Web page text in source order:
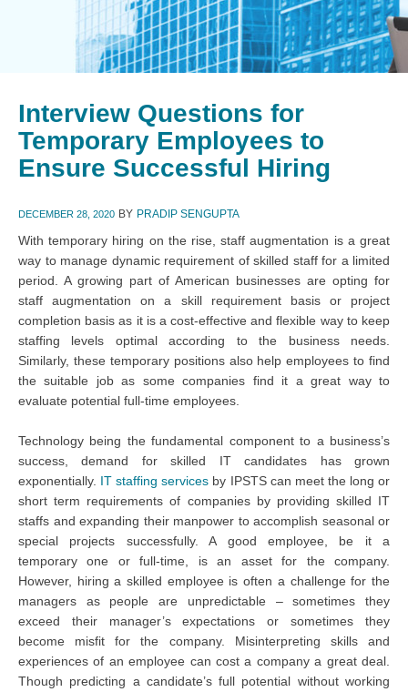
Interview Questions for
Temporary Employees to
Ensure Successful Hiring
DECEMBER 28, 2020 BY PRADIP SENGUPTA
With temporary hiring on the rise, staff augmentation is a great
way to manage dynamic requirement of skilled staff for a limited
period. A growing part of American businesses are opting for
staff augmentation on a skill requirement basis or project
completion basis as it is a cost-effective and flexible way to keep
staffing levels optimal according to the business needs.
Similarly, these temporary positions also help employees to find
the suitable job as some companies find it a great way to
evaluate potential full-time employees.
Technology being the fundamental component to a business’s
success, demand for skilled IT candidates has grown
exponentially. IT staffing services by IPSTS can meet the long or
short term requirements of companies by providing skilled IT
staffs and expanding their manpower to accomplish seasonal or
special projects successfully. A good employee, be it a
temporary one or full-time, is an asset for the company.
However, hiring a skilled employee is often a challenge for the
managers as people are unpredictable – sometimes they
exceed their manager’s expectations or sometimes they
become misfit for the company. Misinterpreting skills and
experiences of an employee can cost a company a great deal.
Though predicting a candidate’s full potential without working